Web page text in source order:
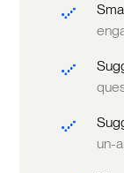
un-